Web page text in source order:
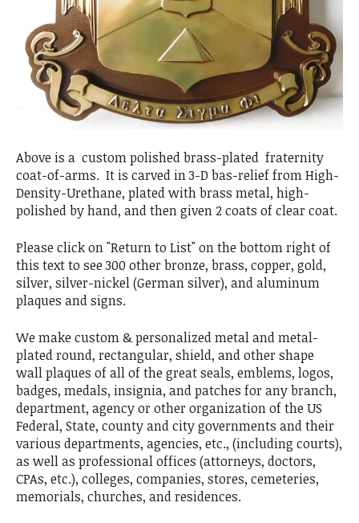
Above is a custom polished brass-plated fraternity
coat-of-arms. It is carved in 3-D bas-relief from High-
Density-Urethane, plated with brass metal, high-
polished by hand, and then given 2 coats of clear coat.
Please click on "Return to List" on the bottom right of
this text to see 300 other bronze, brass, copper, gold,
silver, silver-nickel (German silver), and aluminum
plaques and signs.
We make custom & personalized metal and metal-
plated round, rectangular, shield, and other shape
wall plaques of all of the great seals, emblems, logos,
badges, medals, insignia, and patches for any branch,
department, agency or other organization of the US
Federal, State, county and city governments and their
various departments, agencies, etc., (including courts),
as well as professional offices (attorneys, doctors,
CPAs, etc.), colleges, companies, stores, cemeteries,
memorials, churches, and residences.